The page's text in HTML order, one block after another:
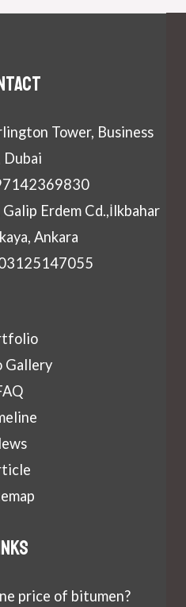
Tower, Business
Dubai
Erdem Cd.,İlkbahar
Ankara
Gallery
price of bitumen?